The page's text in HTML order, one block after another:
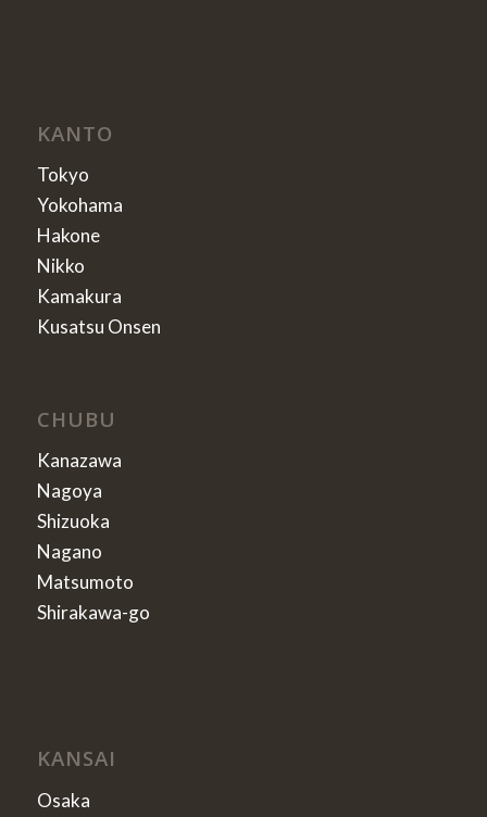
KANTO
Tokyo
Yokohama
Hakone
Nikko
Kamakura
Kusatsu Onsen
CHUBU
Kanazawa
Nagoya
Shizuoka
Nagano
Matsumoto
Shirakawa-go
KANSAI
Osaka